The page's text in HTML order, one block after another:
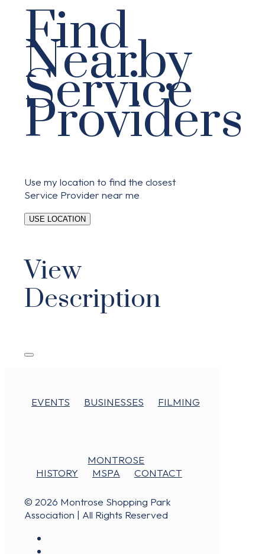
Find
Nearby
Service
Providers
Use my location to find the closest
Service Provider near me
USE LOCATION
View
Description
EVENTS BUSINESSES FILMING
MONTROSE
HISTORY
MSPA CONTACT
© 2026 Montrose Shopping Park
Association | All Rights Reserved